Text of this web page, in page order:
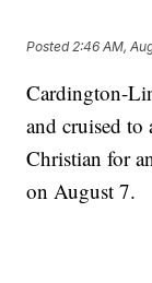
Posted2:46 AM,
Cardington-
and cruised
Christian for
on August 7.